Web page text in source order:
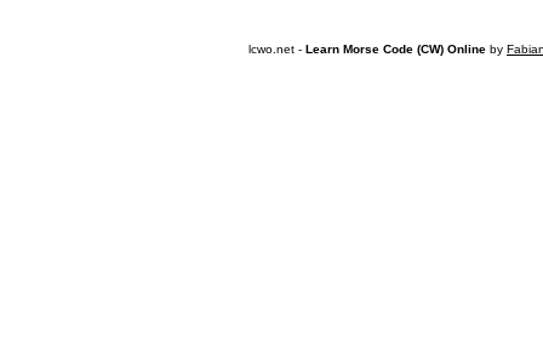
lcwo.net - Learn Morse Code (CW) Online by